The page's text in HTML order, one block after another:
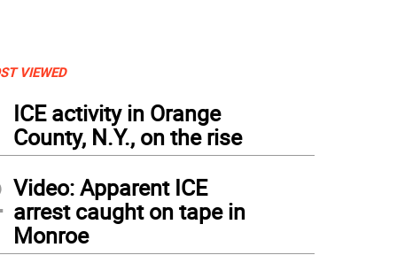
VIEWED
ICE activity in Orange
County, N.Y., on the rise
Video: Apparent ICE
arrest caught on tape in
Monroe